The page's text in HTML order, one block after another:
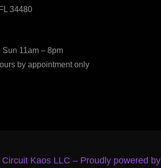
34480
Sun 11am – 8pm
by appointment only
Kaos LLC – Proudly powered by